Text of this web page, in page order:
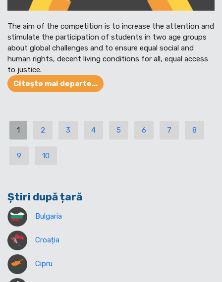
The aim of the competition is to increase the attention and
stimulate the participation of students in two age groups
about global challenges and to ensure equal social and
human rights, decent living conditions for all, equal access
to justice.
Citește mai departe...
1 2 3 4 5 6 7 8
9 10
Știri după țară
Bulgaria
Croația
Cipru